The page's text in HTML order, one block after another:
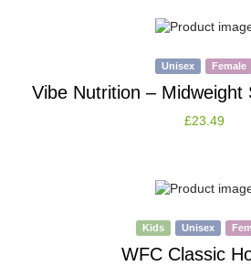
Unisex Female
Vibe Nutrition – Midweight
£23.49
Kids Unisex
WFC Classic